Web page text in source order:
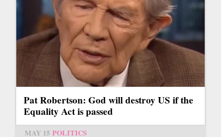
Pat Robertson: God will destroy US if the
Equality Act is passed
MAY 15 POLITICS